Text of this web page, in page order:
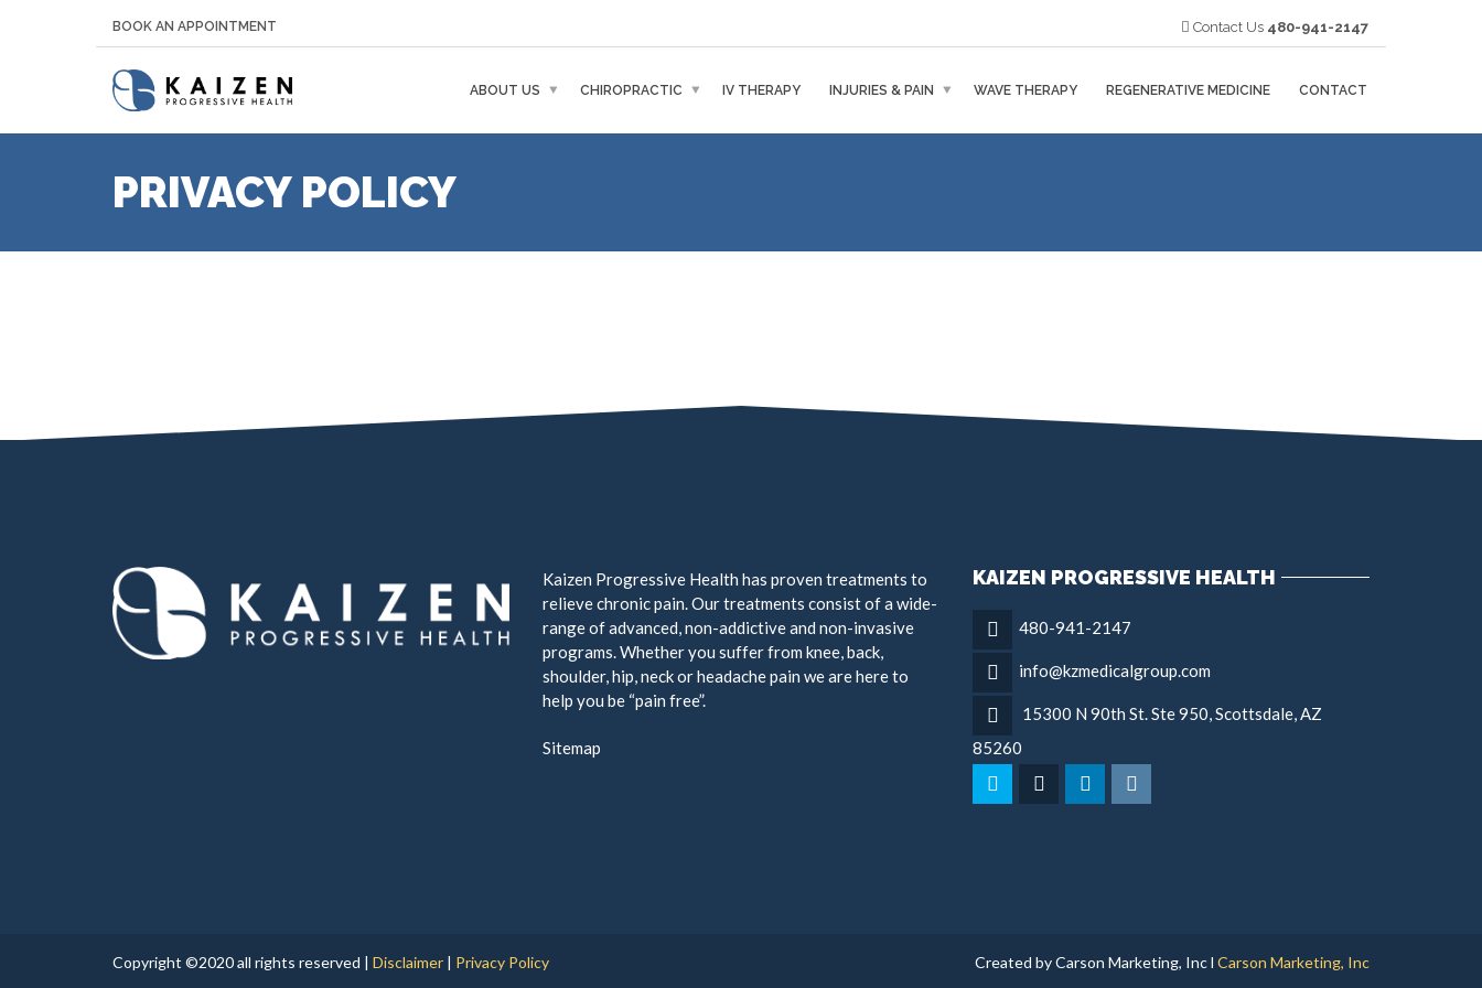
BOOK AN APPOINTMENT Contact Us 480-941-2147
ABOUT US CHIROPRACTIC IV THERAPY INJURIES & PAIN WAVE THERAPY REGENERATIVE MEDICINE CONTACT
PRIVACY POLICY
Kaizen Progressive Health has proven treatments to
relieve chronic pain. Our treatments consist of a wide-
range of advanced, non-addictive and non-invasive
programs. Whether you suffer from knee, back,
shoulder, hip, neck or headache pain we are here to
help you be “pain free”.
Sitemap
KAIZEN PROGRESSIVE HEALTH
480-941-2147
info@kzmedicalgroup.com
15300 N 90th St. Ste 950, Scottsdale, AZ
85260
Copyright ©2020 all rights reserved | Disclaimer | Privacy Policy Created by Carson Marketing, Inc l Carson Marketing, Inc